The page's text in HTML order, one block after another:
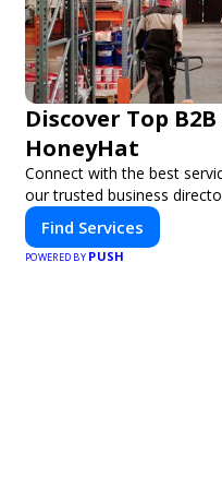
Discover Top
HoneyHat
Connect with the best
our trusted business
Find Services
POWERED BY PUSH